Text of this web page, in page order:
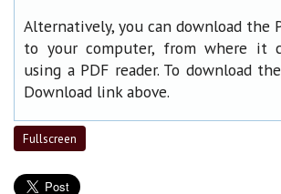
Alternatively, you can download the
to your computer, from where it
using a PDF reader. To download
Download link above.
Fullscreen